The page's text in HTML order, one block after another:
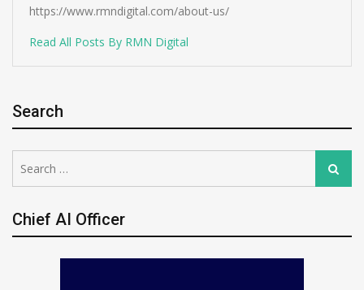
https://www.rmndigital.com/about-us/
Read All Posts By RMN Digital
Search
for:
Search
Chief AI Officer